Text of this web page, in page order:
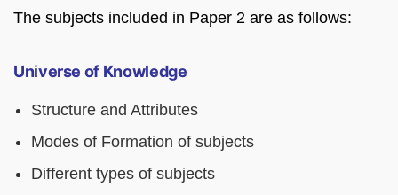
The subjects included in Paper 2 are as follows:
Universe of Knowledge
Structure and Attributes
Modes of Formation of subjects
Different types of subjects